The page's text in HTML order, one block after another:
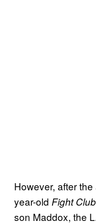
However, after
year-old Fight Club
son Maddox, the